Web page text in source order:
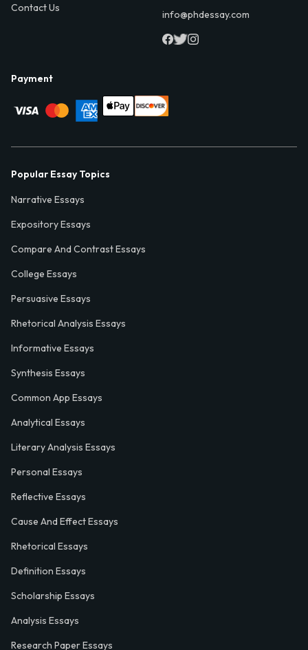
Contact Us
info@phdessay.com
Payment
Popular Essay Topics
Narrative Essays
Expository Essays
Compare And Contrast Essays
College Essays
Persuasive Essays
Rhetorical Analysis Essays
Informative Essays
Synthesis Essays
Common App Essays
Analytical Essays
Literary Analysis Essays
Personal Essays
Reflective Essays
Cause And Effect Essays
Rhetorical Essays
Definition Essays
Scholarship Essays
Analysis Essays
Research Paper Essays